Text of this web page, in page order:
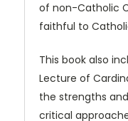
of non-Catholic
faithful to
This book also
Lecture of
the strengths
critical